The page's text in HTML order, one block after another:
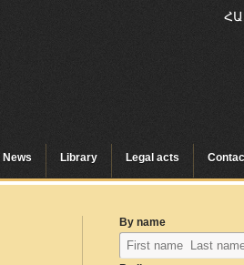
News Library Legal acts
By name